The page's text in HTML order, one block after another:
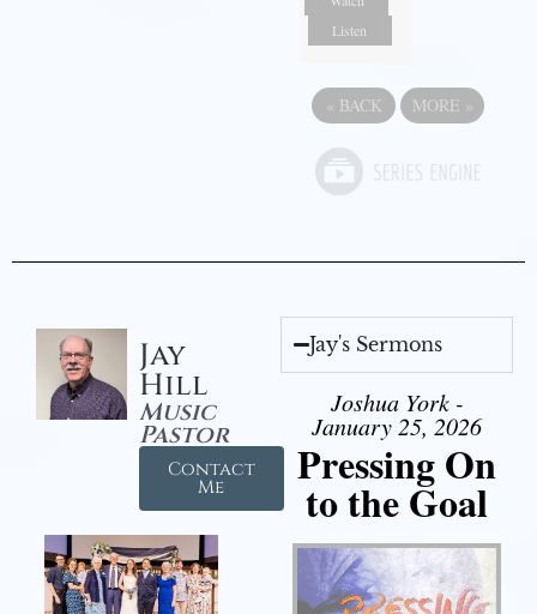
Listen
« BACK MORE »
Jay
Hill
Music
Pastor
Contact
Me
Jay's Sermons
Joshua York -
January 25, 2026
Pressing On
to the Goal